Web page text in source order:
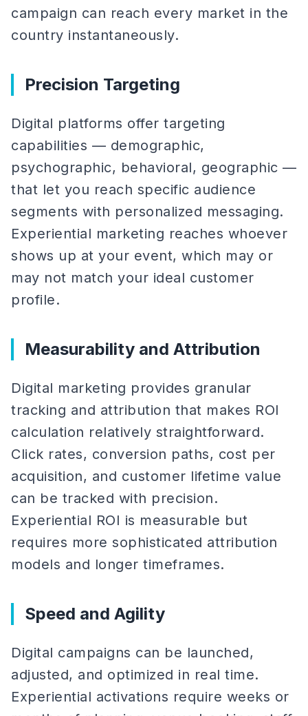
campaign can reach every market in the
country instantaneously.
Precision Targeting
Digital platforms offer targeting
capabilities — demographic,
psychographic, behavioral, geographic —
that let you reach specific audience
segments with personalized messaging.
Experiential marketing reaches whoever
shows up at your event, which may or
may not match your ideal customer
profile.
Measurability and Attribution
Digital marketing provides granular
tracking and attribution that makes ROI
calculation relatively straightforward.
Click rates, conversion paths, cost per
acquisition, and customer lifetime value
can be tracked with precision.
Experiential ROI is measurable but
requires more sophisticated attribution
models and longer timeframes.
Speed and Agility
Digital campaigns can be launched,
adjusted, and optimized in real time.
Experiential activations require weeks or